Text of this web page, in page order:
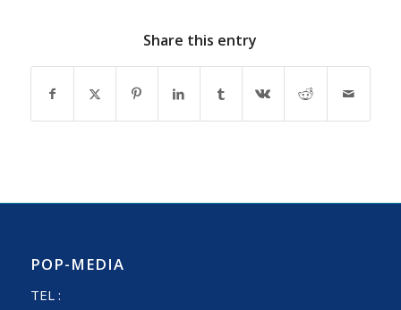
Share this entry
POP-MEDIA
TEL :